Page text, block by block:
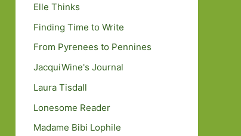
Elle Thinks
Finding Time to Write
From Pyrenees to Pennines
JacquiWine's Journal
Laura Tisdall
Lonesome Reader
Madame Bibi Lophile